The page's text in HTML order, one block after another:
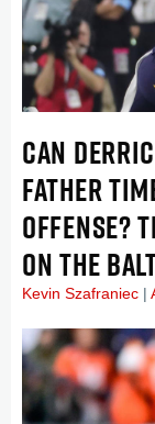
CAN
FATHER
OFFENSE?
ON THE
Kevin Szafraniec